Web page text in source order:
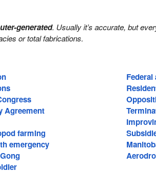
generated. Usually it’s accurate, but
or total fabrications.
Agreement
farming
emergency